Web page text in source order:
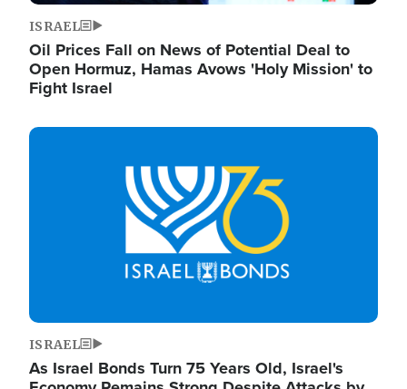
ISRAEL
Oil Prices Fall on News of Potential Deal to
Open Hormuz, Hamas Avows 'Holy Mission' to
Fight Israel
Image
ISRAEL
As Israel Bonds Turn 75 Years Old, Israel's